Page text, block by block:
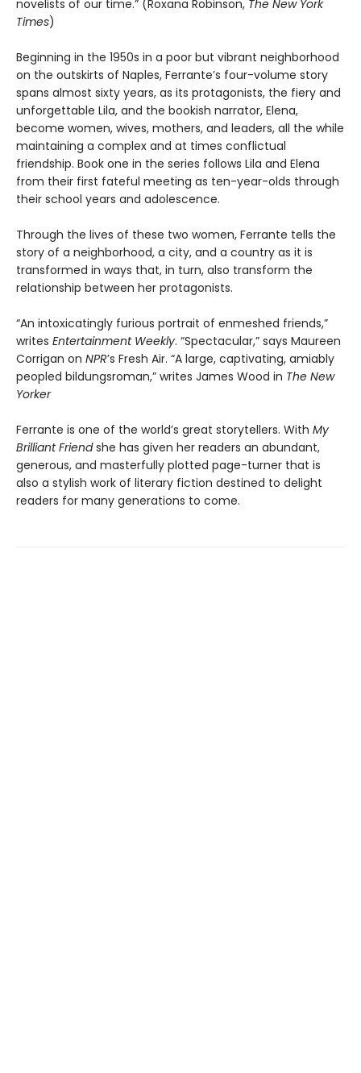
novelists of our time.” (Roxana Robinson, The New York
Times)
Beginning in the 1950s in a poor but vibrant neighborhood
on the outskirts of Naples, Ferrante’s four-volume story
spans almost sixty years, as its protagonists, the fiery and
unforgettable Lila, and the bookish narrator, Elena,
become women, wives, mothers, and leaders, all the while
maintaining a complex and at times conflictual
friendship. Book one in the series follows Lila and Elena
from their first fateful meeting as ten-year-olds through
their school years and adolescence.
Through the lives of these two women, Ferrante tells the
story of a neighborhood, a city, and a country as it is
transformed in ways that, in turn, also transform the
relationship between her protagonists.
“An intoxicatingly furious portrait of enmeshed friends,”
writes Entertainment Weekly. “Spectacular,” says Maureen
Corrigan on NPR’s Fresh Air. “A large, captivating, amiably
peopled bildungsroman,” writes James Wood in The New
Yorker
Ferrante is one of the world’s great storytellers. With My
Brilliant Friendshe has given her readers an abundant,
generous, and masterfully plotted page-turner that is
also a stylish work of literary fiction destined to delight
readers for many generations to come.